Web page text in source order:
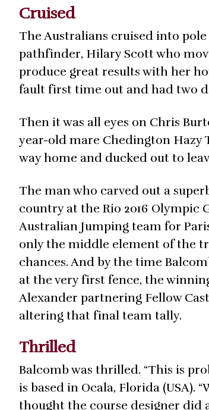
Cruised
The Australians cruised into
pathfinder, Hilary Scott who
produce great results with her
fault first time out and had two
Then it was all eyes on Chris
year-old mare Chedington Hazy
way home and ducked out to
The man who carved out a
country at the Rio 2016 Olympic
Australian Jumping team for
only the middle element of the
chances. And by the time
at the very first fence, the
Alexander partnering Fellow
altering that final team tally.
Thrilled
Balcomb was thrilled. “This is
is based in Ocala, Florida
thought the course designer did